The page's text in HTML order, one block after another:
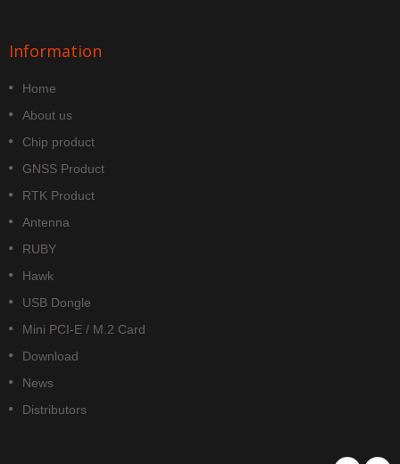
Information
Home
About us
Chip product
GNSS Product
RTK Product
Antenna
RUBY
Hawk
USB Dongle
Mini PCI-E / M.2 Card
Download
News
Distributors